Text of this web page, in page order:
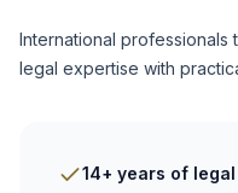
International professionals
legal expertise with
14+ years of